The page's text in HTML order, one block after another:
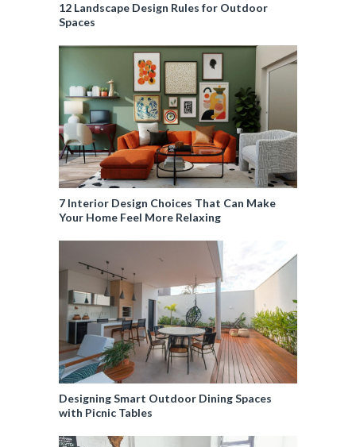
12 Landscape Design Rules for Outdoor
Spaces
7 Interior Design Choices That Can Make
Your Home Feel More Relaxing
Designing Smart Outdoor Dining Spaces
with Picnic Tables